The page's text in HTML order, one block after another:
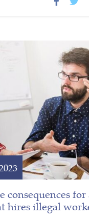
consequences
hires illegal